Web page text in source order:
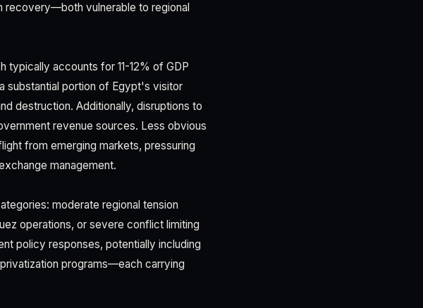
recovery—both vulnerable to regional
accounts for 11-12% of GDP
substantial portion of Egypt's visitor
destruction. Additionally, disruptions to
revenue sources. Less obvious
from emerging markets, pressuring
management.
moderate regional tension
operations, or severe conflict limiting
policy responses, potentially including
programs—each carrying